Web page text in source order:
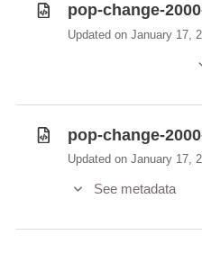
pop-change-
Updated on January 17,
pop-change-
Updated on January 17,
See metadata